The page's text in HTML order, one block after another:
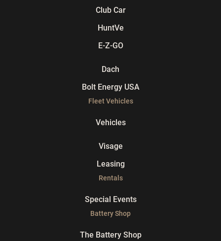
Club Car
HuntVe
E-Z-GO
Dach
Bolt Energy USA
Fleet Vehicles
Vehicles
Visage
Leasing
Rentals
Special Events
Battery Shop
The Battery Shop